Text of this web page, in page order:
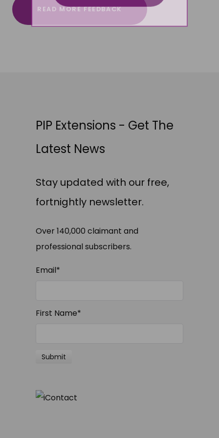
READ MORE FEEDBACK
PIP Extensions - Get The
Latest News
Stay updated with our free,
fortnightly newsletter.
Over 140,000 claimant and
professional subscribers.
Email*
First Name*